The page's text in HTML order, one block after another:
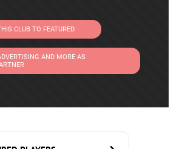
CLUB TO FEATURED
AND MORE AS